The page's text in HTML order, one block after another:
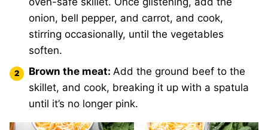
onion, bell pepper, and carrot, and cook,
stirring occasionally, until the vegetables
soften.
Brown the meat: Add the ground beef to the
skillet, and cook, breaking it up with a spatula
until it’s no longer pink.